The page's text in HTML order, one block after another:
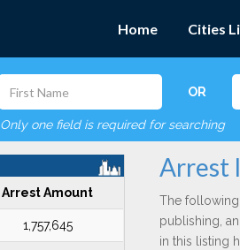
Home Cities
OR
Only one field is required for searching
Arrest Amount
1,757,645
Arrest
The
publishing,
in this listing